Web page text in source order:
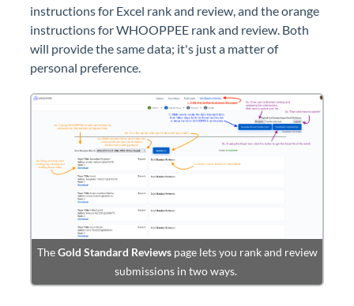
instructions for Excel rank and review, and the orange
instructions for WHOOPPEE rank and review. Both
will provide the same data; it's just a matter of
personal preference.
TheGold Standard Reviewspage lets you rank and review
submissions in two ways.